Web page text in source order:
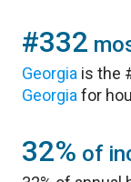
#332
Georgia is the
Georgia for
32% of